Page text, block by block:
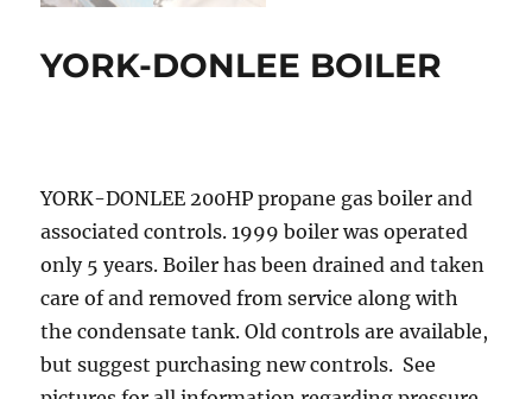
YORK-DONLEE BOILER
YORK-DONLEE 200HP propane gas boiler and
associated controls. 1999 boiler was operated
only 5 years. Boiler has been drained and taken
care of and removed from service along with
the condensate tank. Old controls are available,
but suggest purchasing new controls. See